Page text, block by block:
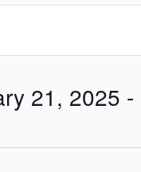
21, 2025 -